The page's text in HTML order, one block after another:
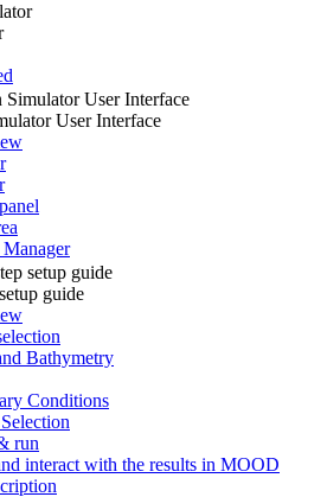
Simulator User Interface
User Interface
setup guide
guide
Bathymetry
Conditions
run
interact with the results in MOOD